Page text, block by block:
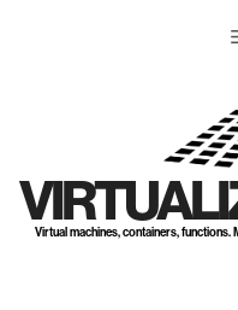
Virtual machines, containers,